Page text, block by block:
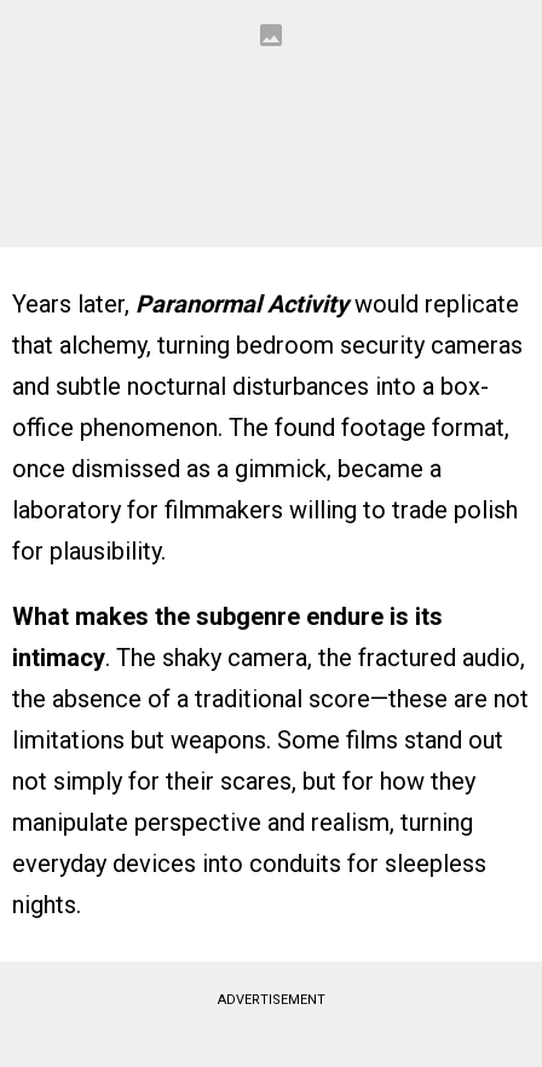
Years later, Paranormal Activitywould replicate
that alchemy, turning bedroom security cameras
and subtle nocturnal disturbances into a box-
office phenomenon. The found footage format,
once dismissed as a gimmick, became a
laboratory for filmmakers willing to trade polish
for plausibility.
What makes the subgenre endure is its
intimacy. The shaky camera, the fractured audio,
the absence of a traditional score—these are not
limitations but weapons. Some films stand out
not simply for their scares, but for how they
manipulate perspective and realism, turning
everyday devices into conduits for sleepless
nights.
ADVERTISEMENT